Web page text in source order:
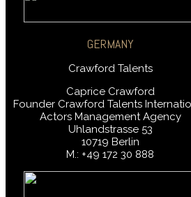
GERMANY
Crawford Talents
Caprice Crawford
Founder Crawford Talents
Actors Management Agency
Uhlandstrasse 53
10719 Berlin
M.: +49 172 30 888